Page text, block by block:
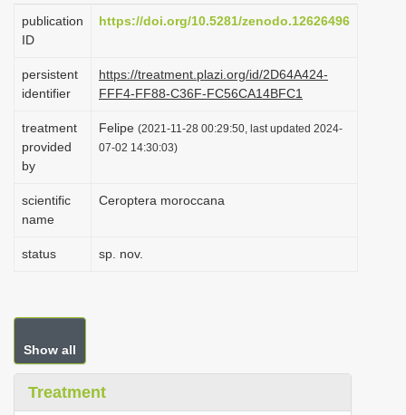
g
i
n
publication
ID
https://doi.org/10.5281/zenodo.12626496
persistent
identifier
https://treatment.plazi.org/id/2D64A424-
FFF4-FF88-C36F-FC56CA14BFC1
treatment
provided
by
Felipe (2021-11-28 00:29:50, last updated 2024-
07-02 14:30:03)
scientific
name
Ceroptera moroccana
status sp. nov.
Show all
Treatment